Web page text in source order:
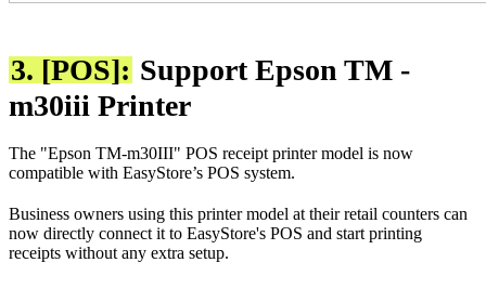
3. [POS]: Support Epson TM -
m30iii Printer
The "Epson TM-m30III" POS receipt printer model is now
compatible with EasyStore’s POS system.
Business owners using this printer model at their retail counters can
now directly connect it to EasyStore's POS and start printing
receipts without any extra setup.